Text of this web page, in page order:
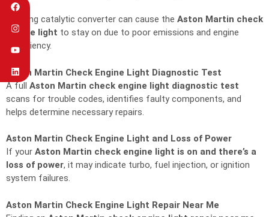
Issue
A failing catalytic converter can cause the Aston Martin check
engine light to stay on due to poor emissions and engine
inefficiency.
Aston Martin Check Engine Light Diagnostic Test
A full Aston Martin check engine light diagnostic test
scans for trouble codes, identifies faulty components, and
helps determine necessary repairs.
Aston Martin Check Engine Light and Loss of Power
If your Aston Martin check engine light is on and there’s a
loss of power, it may indicate turbo, fuel injection, or ignition
system failures.
Aston Martin Check Engine Light Repair Near Me